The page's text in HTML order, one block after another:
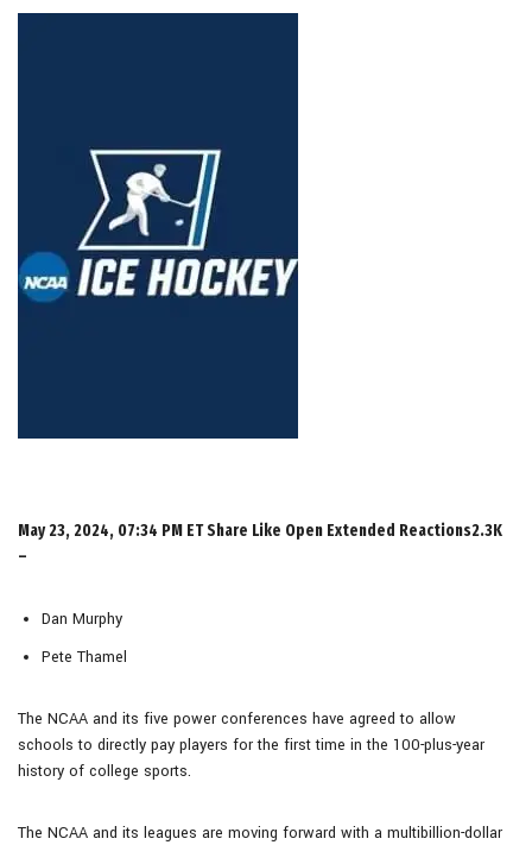
May 23, 2024, 07:34 PM ET Share Like Open Extended Reactions2.3K
–
Dan Murphy
Pete Thamel
The NCAA and its five power conferences have agreed to allow
schools to directly pay players for the first time in the 100-plus-year
history of college sports.
The NCAA and its leagues are moving forward with a multibillion-dollar